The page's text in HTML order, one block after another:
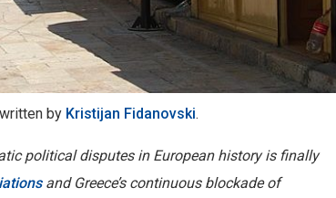
by Kristijan Fidanovski.
political disputes in European history is finally
and Greece’s continuous blockade of